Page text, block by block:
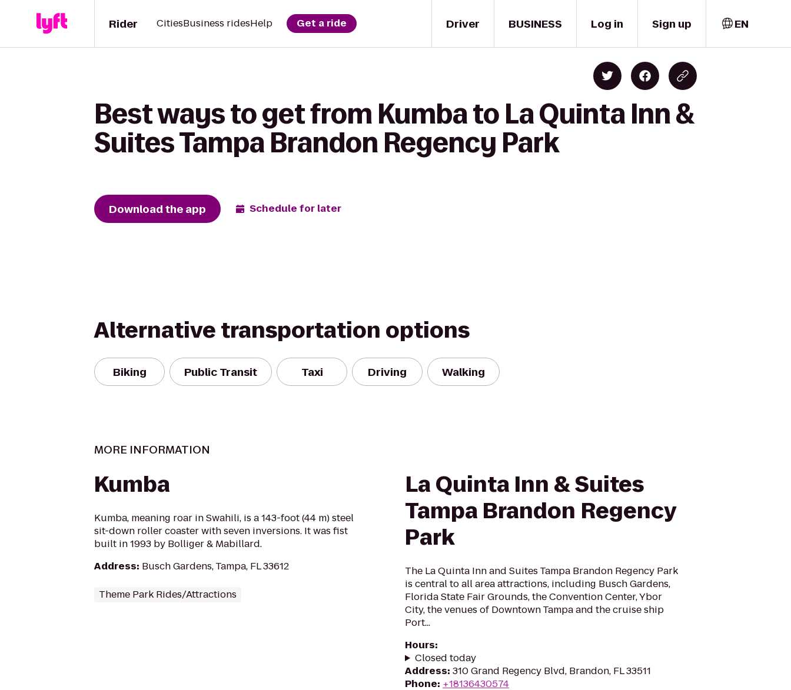
Driver
Rider CitiesBusiness ridesHelp Get a ride BUSINESS Log in Sign up EN
Best ways to get from Kumba to La Quinta Inn &
Suites Tampa Brandon Regency Park
Download the app Schedule for later
Alternative transportation options
Biking Public Transit Taxi Driving Walking
MORE INFORMATION
Kumba
Kumba, meaning roar in Swahili, is a 143-foot (44 m) steel
sit-down roller coaster with seven inversions. It was fist
built in 1993 by Bolliger & Mabillard.
Address: Busch Gardens, Tampa, FL 33612
Theme Park Rides/Attractions
La Quinta Inn & Suites
Tampa Brandon Regency
Park
The La Quinta Inn and Suites Tampa Brandon Regency Park
is central to all area attractions, including Busch Gardens,
Florida State Fair Grounds, the Convention Center, Ybor
City, the venues of Downtown Tampa and the cruise ship
Port...
Hours:
Closed today
Address: 310 Grand Regency Blvd, Brandon, FL 33511
Phone: +18136430574